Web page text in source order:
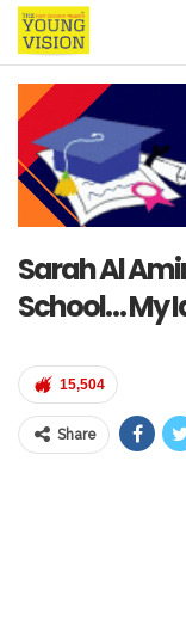
Sarah Al
School… My
15,504
Share